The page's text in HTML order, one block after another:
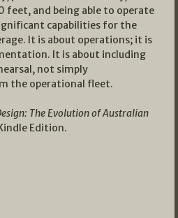
feet, and being able to operate
capabilities for the
It is about operations; it is
It is about including
not simply
the operational fleet.
The Evolution of Australian
Edition.